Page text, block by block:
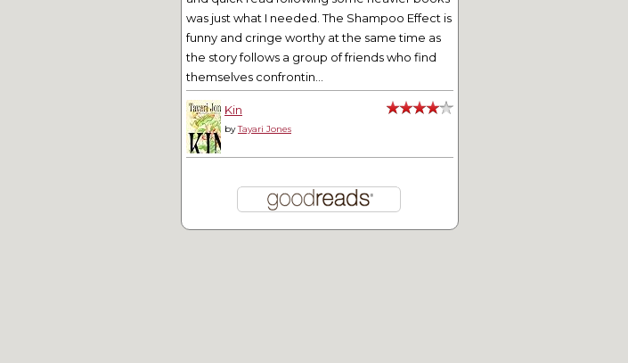
was just what I needed. The Shampoo Effect is
funny and cringe worthy at the same time as
the story follows a group of friends who find
themselves confrontin...
Kin
byTayari Jones